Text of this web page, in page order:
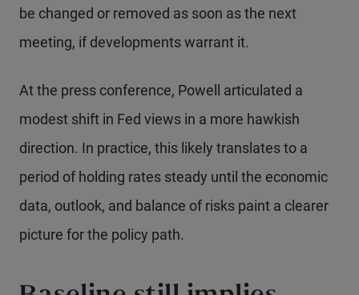
be changed or removed as soon as the next
meeting, if developments warrant it.
At the press conference, Powell articulated a
modest shift in Fed views in a more hawkish
direction. In practice, this likely translates to a
period of holding rates steady until the economic
data, outlook, and balance of risks paint a clearer
picture for the policy path.